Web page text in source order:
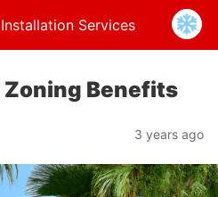
Services
Zoning Benefits
3 years ago